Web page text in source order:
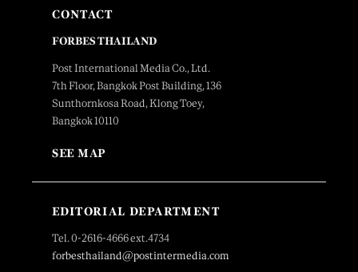
CONTACT
FORBES THAILAND
Post International Media Co., Ltd.
7th Floor, Bangkok Post Building, 136
Sunthornkosa Road, Klong Toey,
Bangkok 10110
SEE MAP
EDITORIAL DEPARTMENT
Tel. 0-2616-4666 ext.4734
forbesthailand@postintermedia.com